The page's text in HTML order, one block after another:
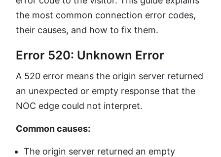
the most common connection error codes,
their causes, and how to fix them.
Error 520: Unknown Error
A 520 error means the origin server returned
an unexpected or empty response that the
NOC edge could not interpret.
Common causes:
The origin server returned an empty